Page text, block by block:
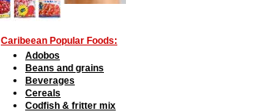
Caribeean Popular Foods:
Beans and grains
Beverages
Cereals
Codfish & fritter mix
Adobos